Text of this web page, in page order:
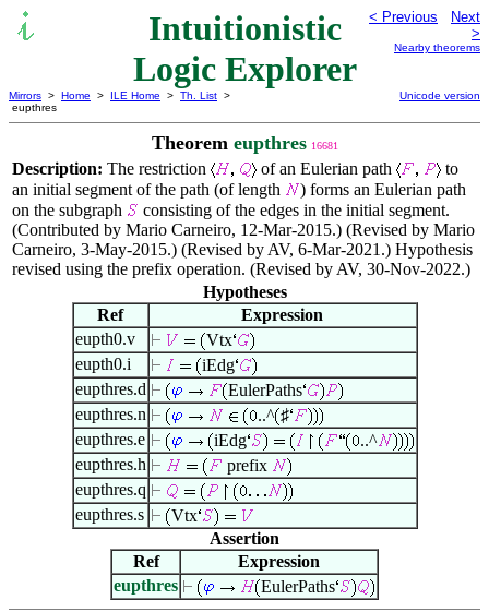
Intuitionistic
Logic Explorer
< Previous
Next
>
Nearby theorems
Mirrors > Home > ILE Home > Th. List >
eupthres
Unicode version
Theorem eupthres 16681
Description: The restriction of an Eulerian path
to
an initial segment of the path (of length
) forms an Eulerian path
on the subgraph
consisting of the edges in the initial segment.
(Contributed by Mario Carneiro, 12-Mar-2015.) (Revised by Mario
Carneiro, 3-May-2015.) (Revised by AV, 6-Mar-2021.) Hypothesis
revised using the prefix operation. (Revised by AV, 30-Nov-2022.)
Hypotheses
Ref
Expression
eupth0.v
Vtx
eupth0.i
iEdg
eupthres.d
EulerPaths
eupthres.n
..^ ♯
eupthres.e
iEdg
..^
eupthres.h
prefix
eupthres.q
eupthres.s
Vtx
Assertion
Ref
Expression
eupthres
EulerPaths